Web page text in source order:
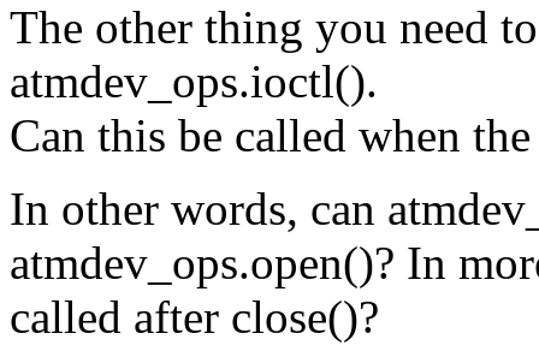
The other thing you need
atmdev_ops.ioctl().
Can this be called when
In other words, can
atmdev_ops.open()? In
called after close()?